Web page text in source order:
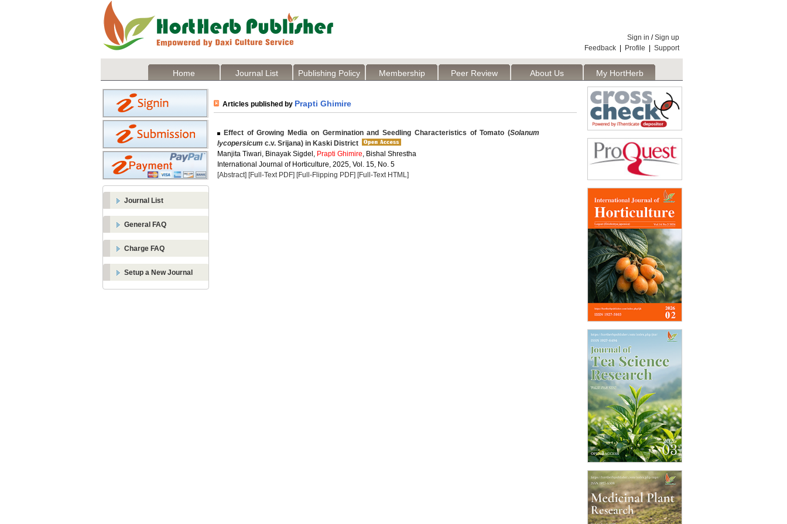
Sign in /Sign up
Feedback
Profile Support
Home Journal List Publishing Policy Membership Peer Review About Us
My HortHerb
Publisher
Journal List
General FAQ
Charge FAQ
Setup a New Journal
Articles published by Prapti Ghimire
Effect of Growing Media on Germination and Seedling Characteristics of Tomato (Solanum
lycopersicum c.v. Srijana) in Kaski District
Manjita Tiwari, Binayak Sigdel, Prapti Ghimire, Bishal Shrestha
International Journal of Horticulture, 2025, Vol. 15, No. 5
[Abstract] [Full-Text PDF] [Full-Flipping PDF] [Full-Text HTML]